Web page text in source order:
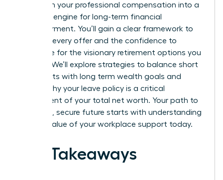
transform your professional compensation into a
powerful engine for long-term financial
empowerment. You’ll gain a clear framework to
evaluate every offer and the confidence to
negotiate for the visionary retirement options you
deserve. We’ll explore strategies to balance short
term debts with long term wealth goals and
explain why your leave policy is a critical
component of your total net worth. Your path to
a thriving, secure future starts with understanding
the real value of your workplace support today.
Key Takeaways